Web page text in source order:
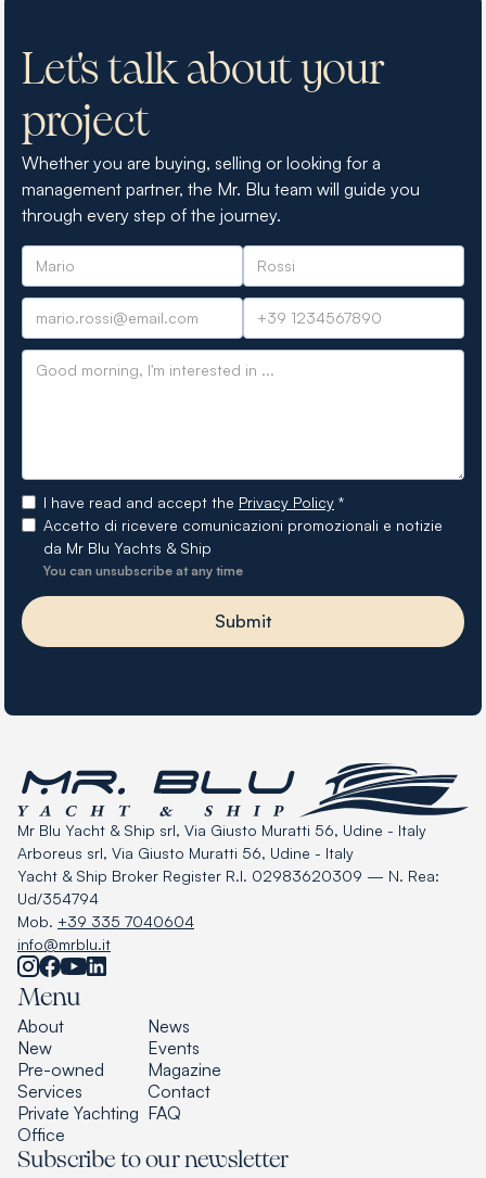
Let's talk about your
project
Whether you are buying, selling or looking for a
management partner, the Mr. Blu team will guide you
through every step of the journey.
I have read and accept the Privacy Policy *
Accetto di ricevere comunicazioni promozionali e notizie
da Mr Blu Yachts & Ship
You can unsubscribe at any time
Mr Blu Yacht & Ship srl, Via Giusto Muratti 56, Udine - Italy
Arboreus srl, Via Giusto Muratti 56, Udine - Italy
Yacht & Ship Broker Register R.I. 02983620309 — N. Rea:
Ud/354794
Mob. +39 335 7040604
info@mrblu.it
Menu
About
New
Pre-owned
Services
Private Yachting
Office
News
Events
Magazine
Contact
FAQ
Subscribe to our newsletter